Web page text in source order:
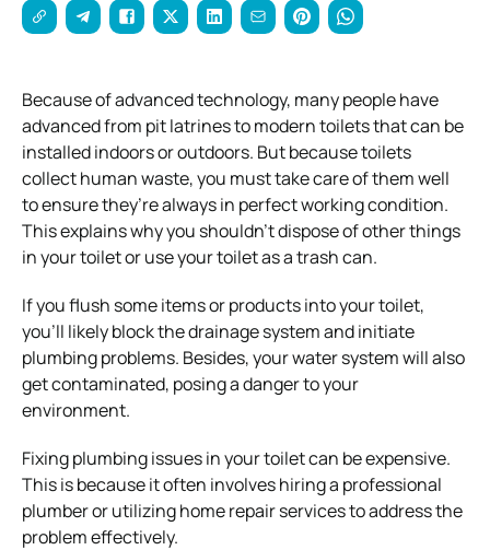
Because of advanced technology, many people have
advanced from pit latrines to modern toilets that can be
installed indoors or outdoors. But because toilets
collect human waste, you must take care of them well
to ensure they’re always in perfect working condition.
This explains why you shouldn’t dispose of other things
in your toilet or use your toilet as a trash can.
If you flush some items or products into your toilet,
you’ll likely block the drainage system and initiate
plumbing problems. Besides, your water system will also
get contaminated, posing a danger to your
environment.
Fixing plumbing issues in your toilet can be expensive.
This is because it often involves hiring a professional
plumber or utilizing home repair services to address the
problem effectively.